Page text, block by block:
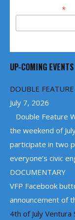
Email Address*
UP-COMING EVENTS
DOUBLE
July 7, 2026
Double Feature
the weekend of
participate in two
everyone’s civic
VFP Facebook
announcement of
4th of July